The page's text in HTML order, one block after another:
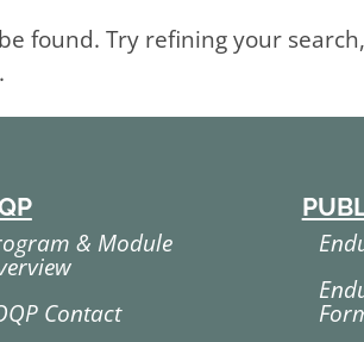
found. Try refining your
& Module
Contact